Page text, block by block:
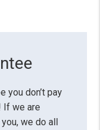
you don’t pay
If we are
we do all